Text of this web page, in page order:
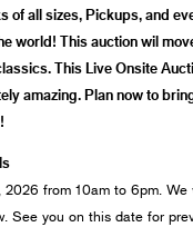
of all sizes, Pickups, and
world! This auction wil
This Live Onsite
amazing. Plan now to
2026 from 10am to 6pm.
See you on this date for